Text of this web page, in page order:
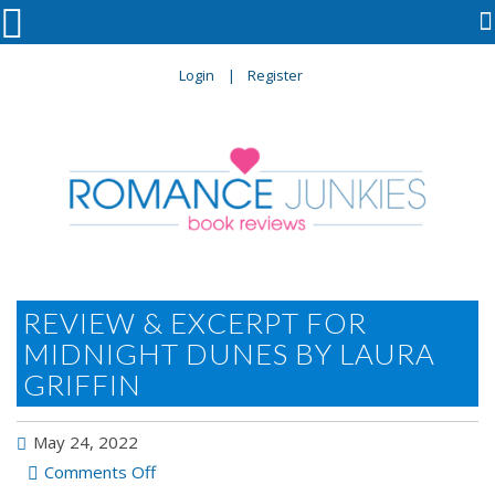
Login Register

REVIEW & EXCERPT FOR
MIDNIGHT DUNES BY LAURA
GRIFFIN
May 24, 2022
Comments Offon